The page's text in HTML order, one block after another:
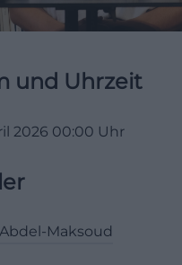
und Uhrzeit
2026 00:00 Uhr
Maksoud